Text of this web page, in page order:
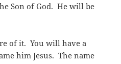
Son of God. He will be
of it. You will have a
him Jesus. The name